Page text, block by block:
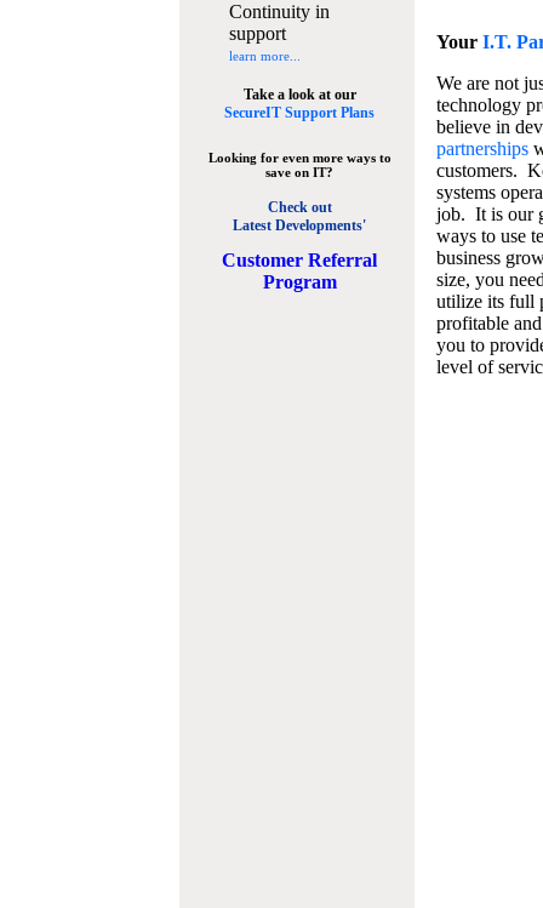
Continuity in
support
learn more...
Take a look at our
SecureIT Support Plans
Looking for even more ways to
save on IT?
Check out
Latest Developments'
Customer Referral
Program
Your I.T.
We are not
technology
believe in
partnerships
customers.
systems
job. It is our
ways to use
business
size, you
utilize its full
profitable
you to
level of